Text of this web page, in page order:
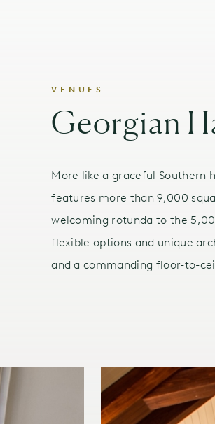
VENUES
Georgian
More like a graceful Southern
features more than 9,000
welcoming rotunda to the
flexible options and unique
and a commanding floor-to-